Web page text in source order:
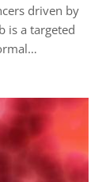
driven by
is a targeted